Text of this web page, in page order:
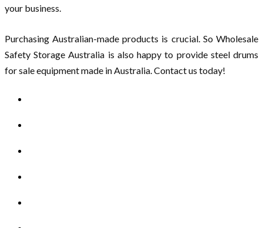
your business.
Purchasing Australian-made products is crucial. So Wholesale
Safety Storage Australia is also happy to provide steel drums
for sale equipment made in Australia. Contact us today!